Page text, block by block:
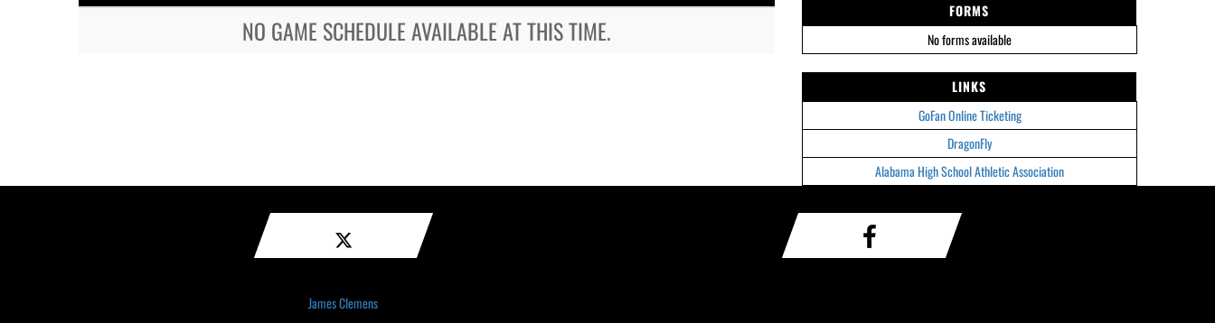
NO GAME SCHEDULE AVAILABLE AT THIS TIME.
FORMS
No forms available
LINKS
GoFan Online Ticketing
DragonFly
Alabama High School Athletic Association
James Clemens